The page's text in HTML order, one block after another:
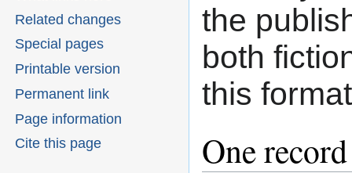
the
both
this
One
Related changes
Special pages
Printable version
Permanent link
Page information
Cite this page